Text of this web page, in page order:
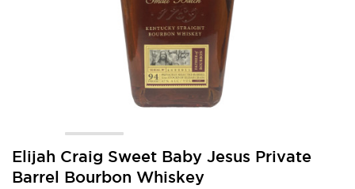
Elijah Craig Sweet Baby Jesus Private
Barrel Bourbon Whiskey
Skip
the